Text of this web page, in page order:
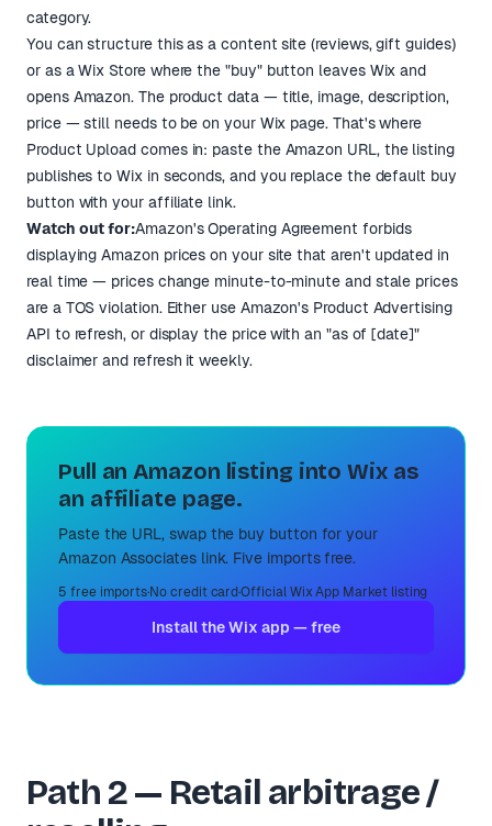
category.
You can structure this as a content site (reviews, gift guides)
or as a Wix Store where the "buy" button leaves Wix and
opens Amazon. The product data — title, image, description,
price — still needs to be on your Wix page. That's where
Product Upload comes in: paste the Amazon URL, the listing
publishes to Wix in seconds, and you replace the default buy
button with your affiliate link.
Watch out for:Amazon's Operating Agreement forbids
displaying Amazon prices on your site that aren't updated in
real time — prices change minute-to-minute and stale prices
are a TOS violation. Either use Amazon's Product Advertising
API to refresh, or display the price with an "as of [date]"
disclaimer and refresh it weekly.
Pull an Amazon listing into Wix as
an affiliate page.
Paste the URL, swap the buy button for your
Amazon Associates link. Five imports free.
5 free imports·No credit card·Official Wix App Market listing
Install the Wix app — free
Path 2 — Retail arbitrage /